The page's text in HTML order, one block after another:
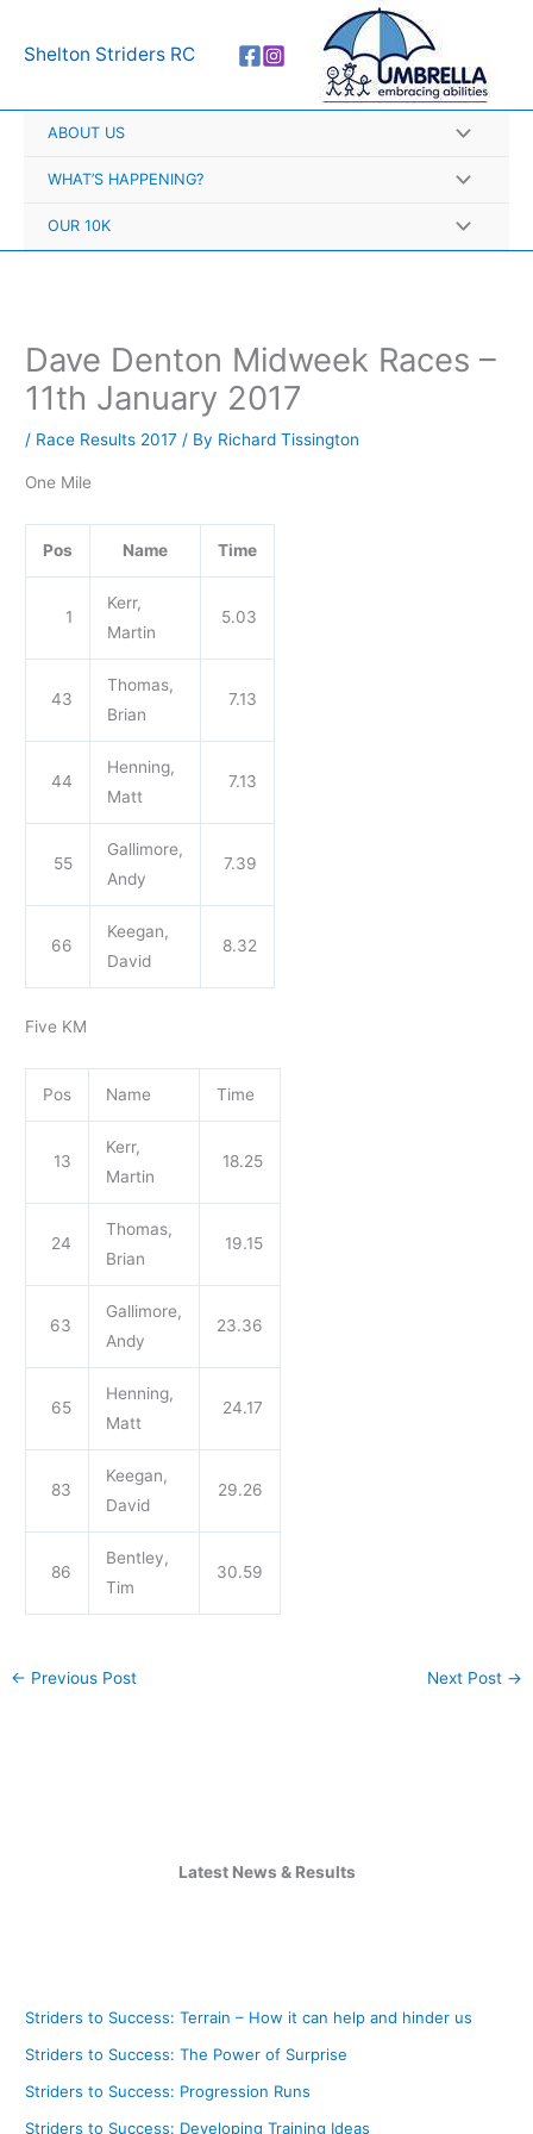
Shelton Striders RC
ABOUT US
WHAT’S HAPPENING?
OUR 10K
Dave Denton Midweek Races –
11th January 2017
/ Race Results 2017 / By Richard Tissington
One Mile
Pos Name Time
1
Kerr,
Martin
5.03
43
Thomas,
Brian
7.13
44
Henning,
Matt
7.13
55
Gallimore,
Andy
7.39
66
Keegan,
David
8.32
Five KM
Pos Name Time
13
Kerr,
Martin
18.25
24
Thomas,
Brian
19.15
63
Gallimore,
Andy
23.36
65
Henning,
Matt
24.17
83
Keegan,
David
29.26
86
Bentley,
Tim
30.59
← Previous Post Next Post →
Latest News & Results
Striders to Success: Terrain – How it can help and hinder us
Striders to Success: The Power of Surprise
Striders to Success: Progression Runs
Striders to Success: Developing Training Ideas
r
h